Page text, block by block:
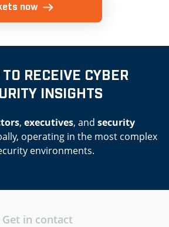
now
RECEIVE CYBER
INSIGHTS
, executives, and security
operating in the most complex
environments.
Get in contact